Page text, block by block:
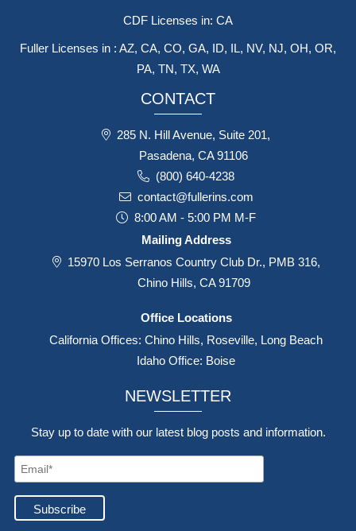
CDF Licenses in: CA
Fuller Licenses in : AZ, CA, CO, GA, ID, IL, NV, NJ, OH, OR,
PA, TN, TX, WA
CONTACT
285 N. Hill Avenue, Suite 201,
Pasadena, CA 91106
(800) 640-4238
contact@fullerins.com
8:00 AM - 5:00 PM M-F
Mailing Address
15970 Los Serranos Country Club Dr., PMB 316,
Chino Hills, CA 91709
Office Locations
California Offices: Chino Hills, Roseville, Long Beach
Idaho Office: Boise
NEWSLETTER
Stay up to date with our latest blog posts and information.